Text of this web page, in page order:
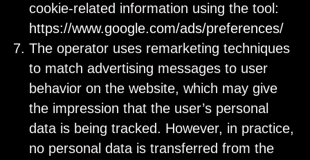
cookie-related information using the tool:
https://www.google.com/ads/preferences/
The operator uses remarketing techniques
to match advertising messages to user
behavior on the website, which may give
the impression that the user’s personal
data is being tracked. However, in practice,
no personal data is transferred from the